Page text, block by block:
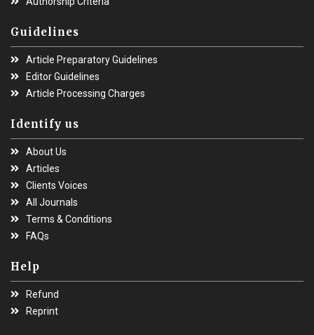
Guidelines
Article Preparatory Guidelines
Editor Guidelines
Article Processing Charges
Identify us
About Us
Articles
Clients Voices
All Journals
Terms & Conditions
FAQs
Help
Refund
Reprint